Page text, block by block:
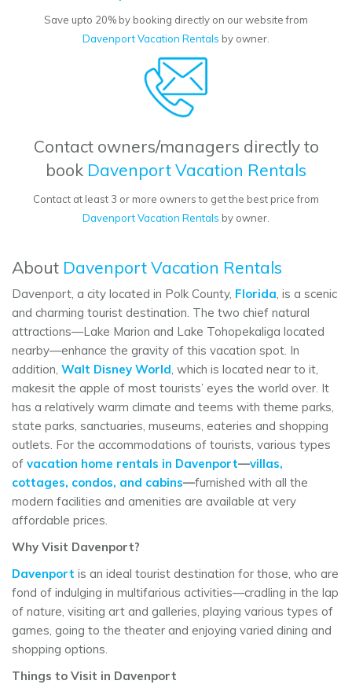
Save upto 20% by booking directly on our website from
Davenport Vacation Rentals by owner.
Contact owners/managers directly to
book Davenport Vacation Rentals
Contact at least 3 or more owners to get the best price from
Davenport Vacation Rentals by owner.
About Davenport Vacation Rentals
Davenport, a city located in Polk County, Florida, is a scenic
and charming tourist destination. The two chief natural
attractions—Lake Marion and Lake Tohopekaliga located
nearby—enhance the gravity of this vacation spot. In
addition, Walt Disney World, which is located near to it,
makesit the apple of most tourists’ eyes the world over. It
has a relatively warm climate and teems with theme parks,
state parks, sanctuaries, museums, eateries and shopping
outlets. For the accommodations of tourists, various types
of vacation home rentals in Davenport—villas,
cottages, condos, and cabins—furnished with all the
modern facilities and amenities are available at very
affordable prices.
Why Visit Davenport?
Davenport is an ideal tourist destination for those, who are
fond of indulging in multifarious activities—cradling in the lap
of nature, visiting art and galleries, playing various types of
games, going to the theater and enjoying varied dining and
shopping options.
Things to Visit in Davenport